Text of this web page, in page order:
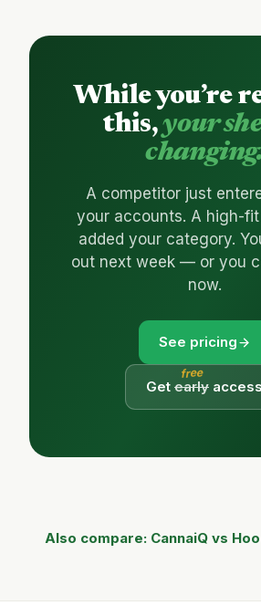
While you’re
this,your
changing.
A competitor just
your accounts. A high-
added your category.
out next week — or you
now.
See pricing
Get early
free
access
Also compare: CannaiQ vs